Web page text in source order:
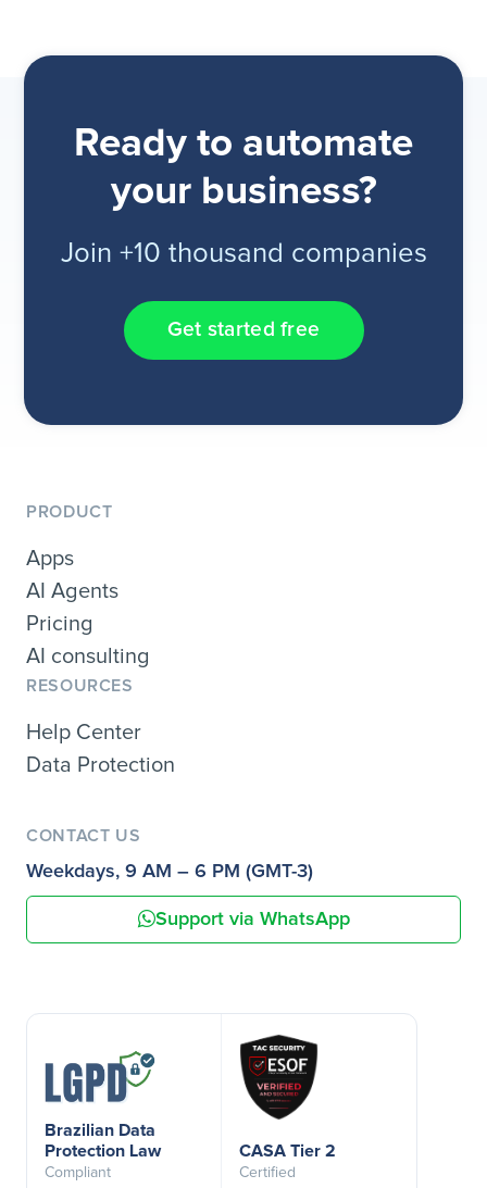
Ready to automate
your business?
Join +10 thousand companies
Get started free
PRODUCT
Apps
AI Agents
Pricing
AI consulting
RESOURCES
Help Center
Data Protection
CONTACT US
Weekdays, 9 AM – 6 PM (GMT-3)
Support via WhatsApp
Brazilian Data
Protection Law
Compliant
CASA Tier 2
Certified